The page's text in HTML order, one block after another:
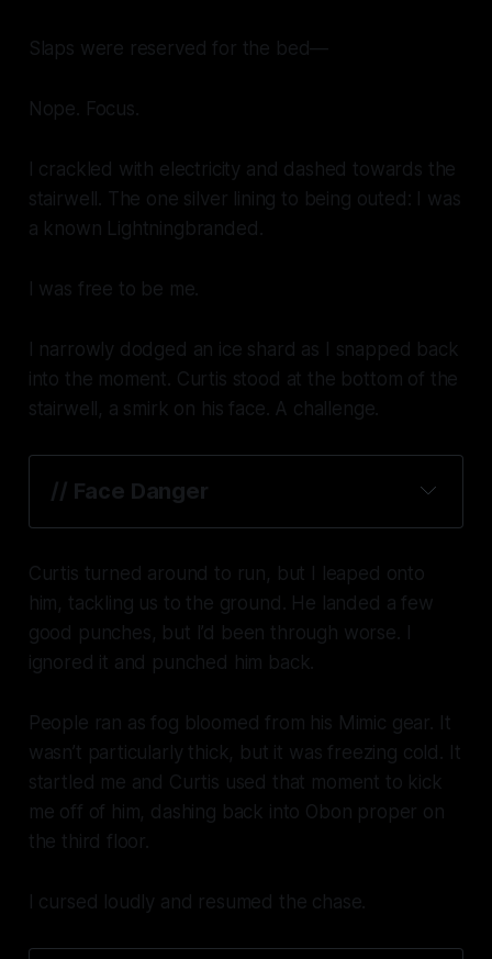
Slaps were reserved for the bed—
Nope. Focus.
I crackled with electricity and dashed towards the
stairwell. The one silver lining to being outed: I was
a known Lightningbranded.
I was free to be me.
I narrowly dodged an ice shard as I snapped back
into the moment. Curtis stood at the bottom of the
stairwell, a smirk on his face. A challenge.
// Face Danger
Curtis turned around to run, but I leaped onto
him, tackling us to the ground. He landed a few
good punches, but I’d been through worse. I
ignored it and punched him back.
People ran as fog bloomed from his Mimic gear. It
wasn’t particularly thick, but it was freezing cold. It
startled me and Curtis used that moment to kick
me off of him, dashing back into Obon proper on
the third floor.
I cursed loudly and resumed the chase.